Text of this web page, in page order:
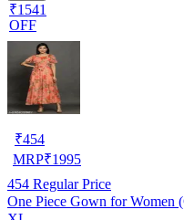
₹1541
OFF
₹454
MRP₹1995
454 Regular Price
One Piece Gown for Women